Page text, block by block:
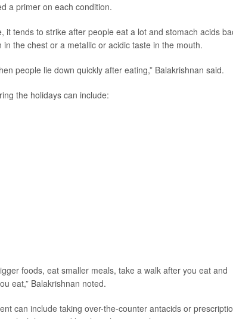
a primer on each condition.
tends to strike after people eat a lot and stomach acids
the chest or a metallic or acidic taste in the mouth.
people lie down quickly after eating,” Balakrishnan said.
the holidays can include:
foods, eat smaller meals, take a walk after you eat and
eat,” Balakrishnan noted.
can include taking over-the-counter antacids or